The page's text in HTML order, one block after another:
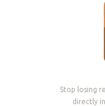
Stop losing
directly